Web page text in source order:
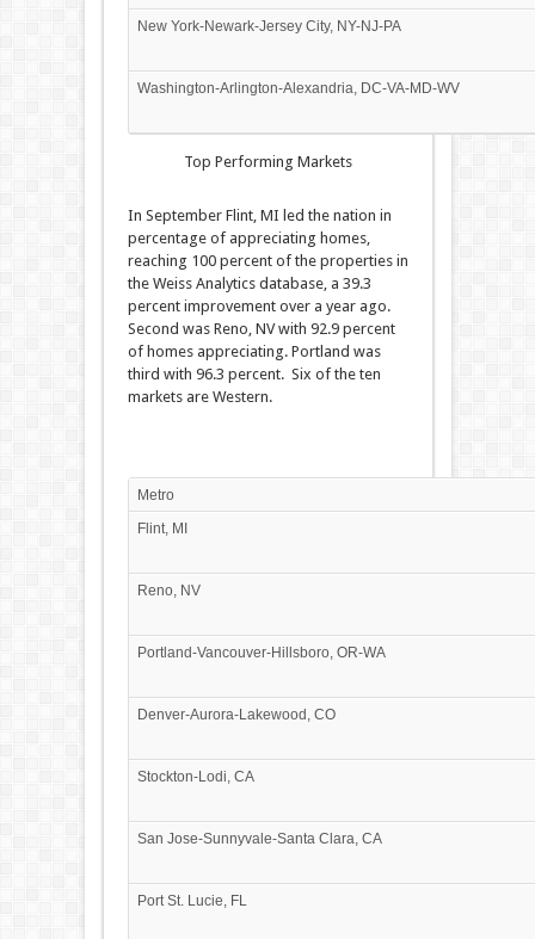
New York-Newark-Jersey City, NY-NJ-PA
Washington-Arlington-Alexandria, DC-VA-MD-WV
Top Performing Markets
In September Flint, MI led the nation in
percentage of appreciating homes,
reaching 100 percent of the properties in
the Weiss Analytics database, a 39.3
percent improvement over a year ago.
Second was Reno, NV with 92.9 percent
of homes appreciating. Portland was
third with 96.3 percent. Six of the ten
markets are Western.
Metro
Flint, MI
Reno, NV
Portland-Vancouver-Hillsboro, OR-WA
Denver-Aurora-Lakewood, CO
Stockton-Lodi, CA
San Jose-Sunnyvale-Santa Clara, CA
Port St. Lucie, FL